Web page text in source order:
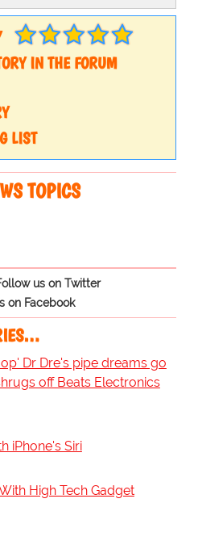
IN THE FORUM
LIST
TOPICS
us on Twitter
on Facebook
Dr Dre's pipe dreams go
off Beats Electronics
iPhone's Siri
High Tech Gadget